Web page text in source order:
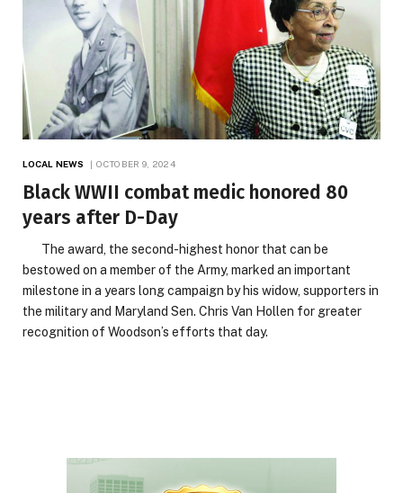
LOCAL NEWS OCTOBER 9, 2024
Black WWII combat medic honored 80
years after D-Day
The award, the second-highest honor that can be
bestowed on a member of the Army, marked an important
milestone in a years long campaign by his widow, supporters in
the military and Maryland Sen. Chris Van Hollen for greater
recognition of Woodson’s efforts that day.